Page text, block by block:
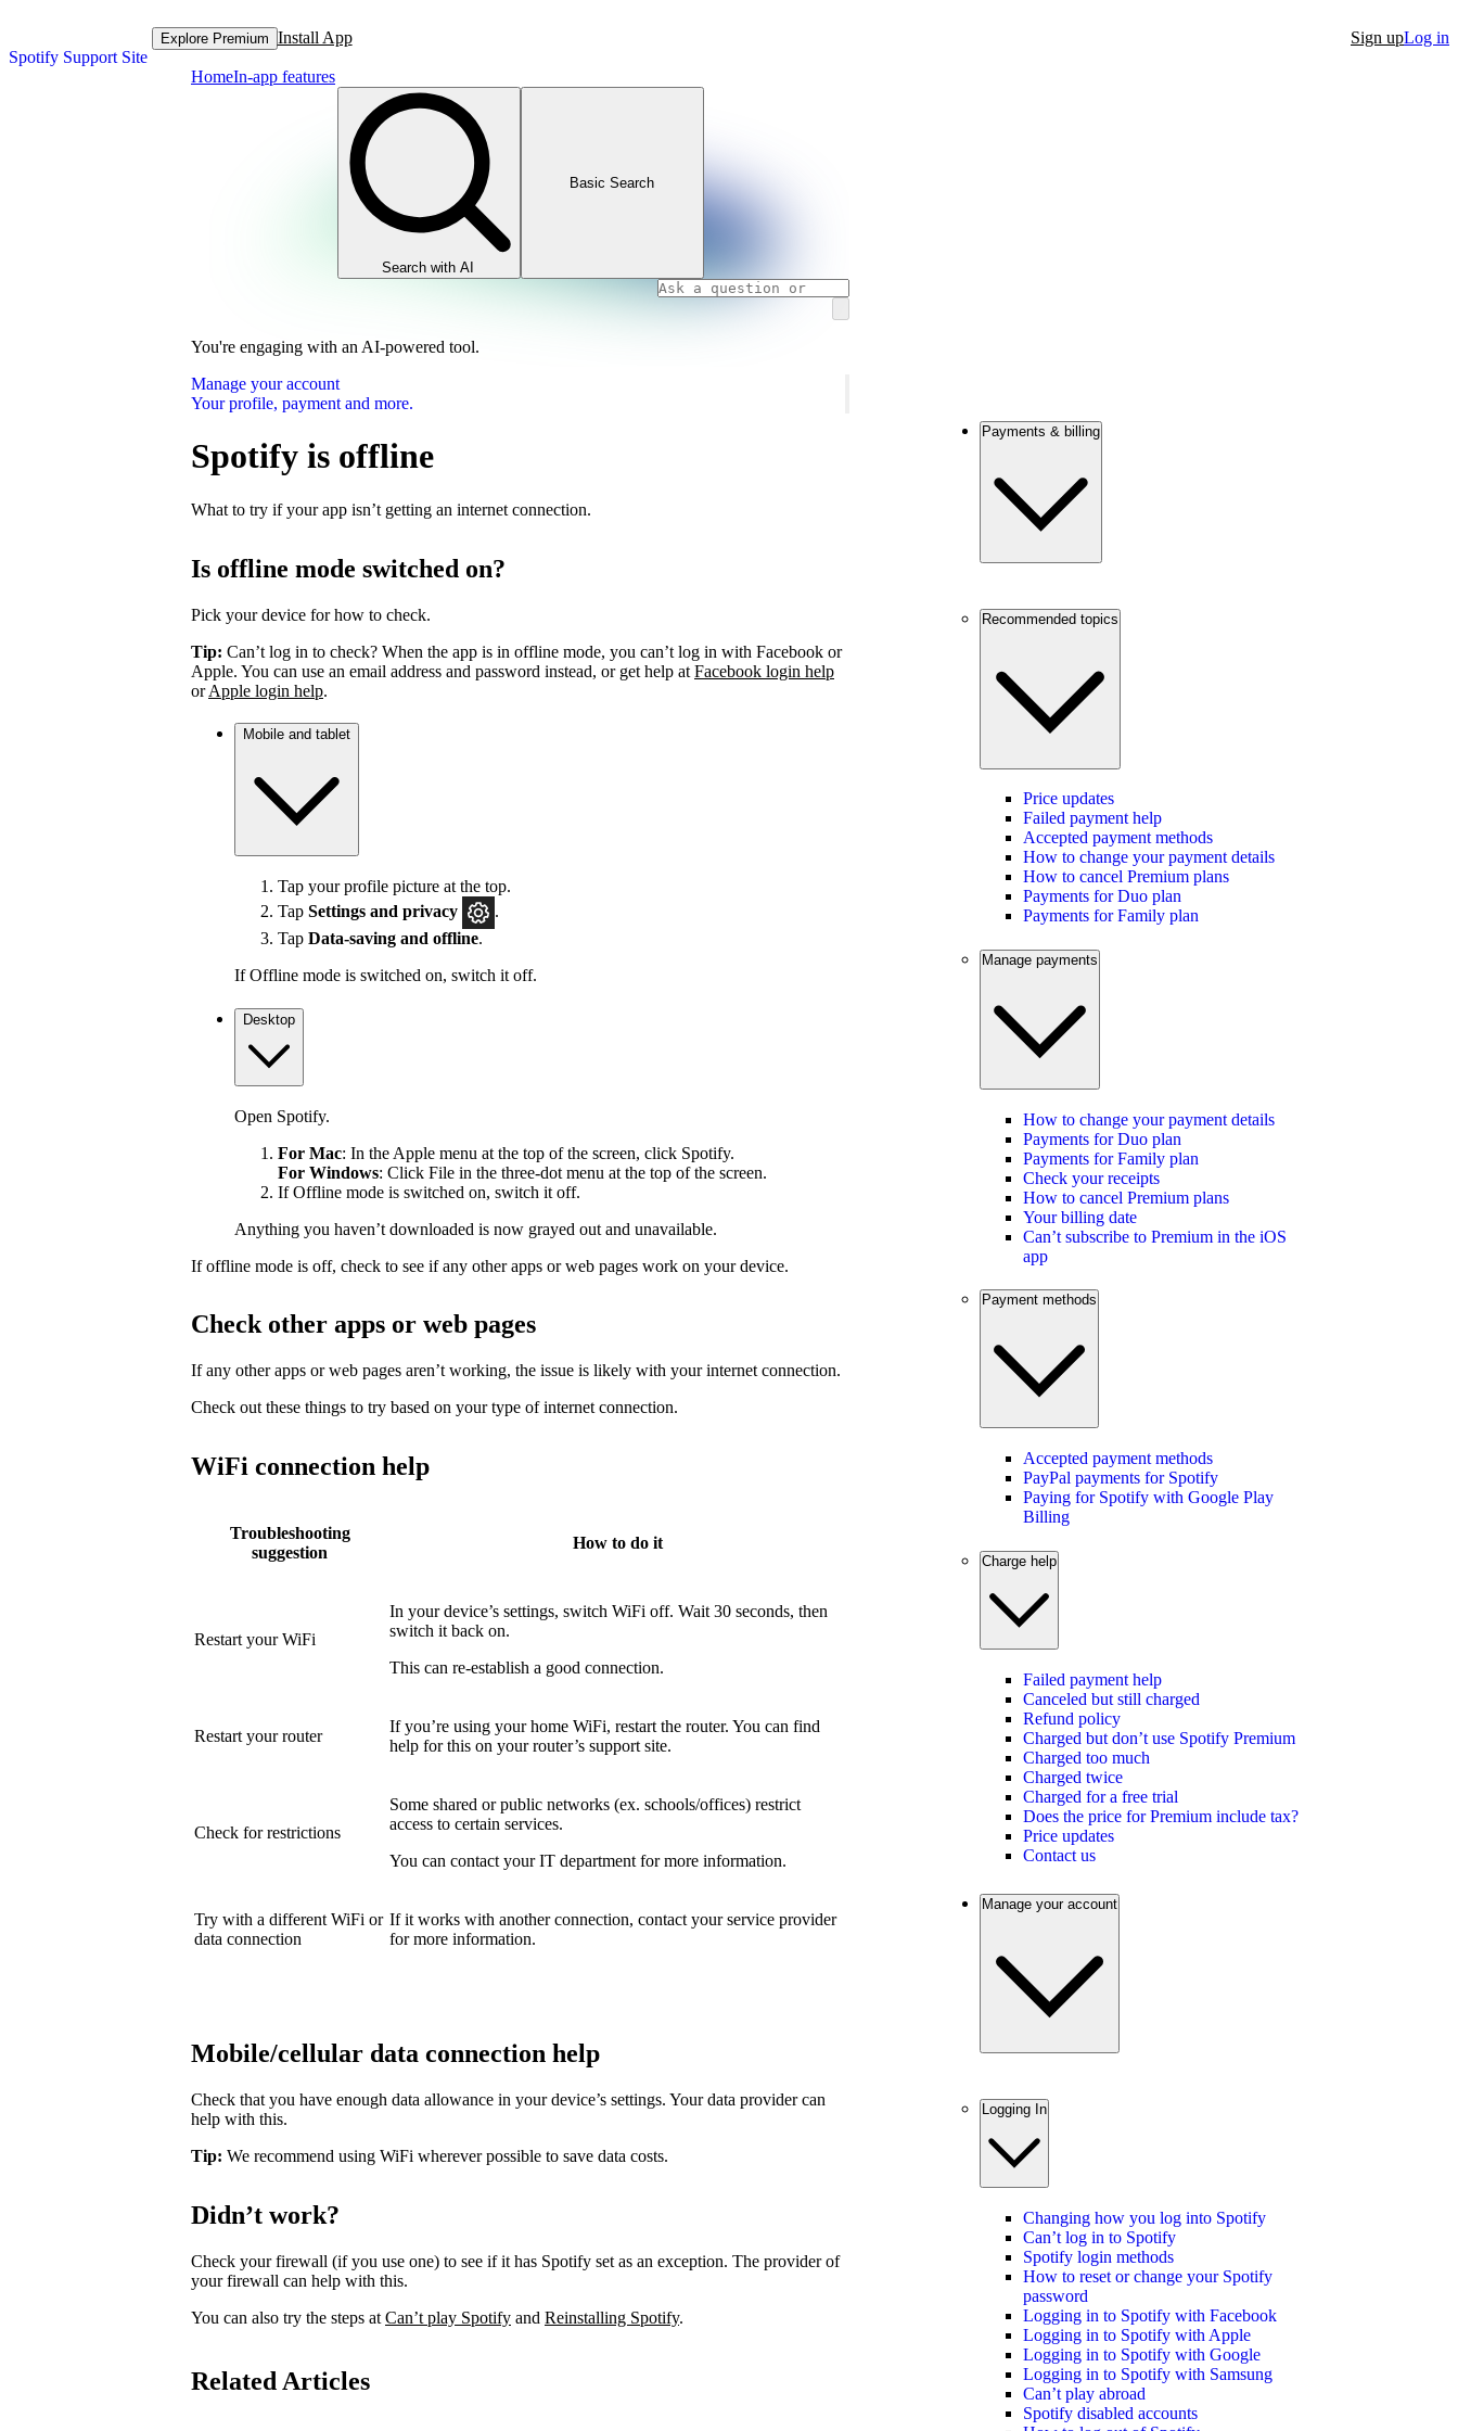
Spotify Support Site
Explore Premium Install App Sign upLog in
HomeIn-app features
Search with AI
Basic Search
You're engaging with an AI-powered tool.
Manage your account
Your profile, payment and more.
Spotify is offline
What to try if your app isn’t getting an internet connection.
Is offline mode switched on?
Pick your device for how to check.
Tip: Can’t log in to check? When the app is in offline mode, you can’t log in with Facebook or
Apple. You can use an email address and password instead, or get help at Facebook login help
orApple login help.
Mobile and tablet
Tap your profile picture at the top.
Tap Settings and privacy
.
Tap Data-saving and offline.
If Offline mode is switched on, switch it off.
Desktop
Open Spotify.
For Mac: In the Apple menu at the top of the screen, click Spotify.
For Windows: Click File in the three-dot menu at the top of the screen.
If Offline mode is switched on, switch it off.
Anything you haven’t downloaded is now grayed out and unavailable.
If offline mode is off, check to see if any other apps or web pages work on your device.
Check other apps or web pages
If any other apps or web pages aren’t working, the issue is likely with your internet connection.
Check out these things to try based on your type of internet connection.
WiFi connection help
Troubleshooting
suggestion
How to do it
Restart your WiFi
In your device’s settings, switch WiFi off. Wait 30 seconds, then
switch it back on.
This can re-establish a good connection.
Restart your router
If you’re using your home WiFi, restart the router. You can find
help for this on your router’s support site.
Check for restrictions
Some shared or public networks (ex. schools/offices) restrict
access to certain services.
You can contact your IT department for more information.
Try with a different WiFi or
data connection
If it works with another connection, contact your service provider
for more information.
Mobile/cellular data connection help
Check that you have enough data allowance in your device’s settings. Your data provider can
help with this.
Tip: We recommend using WiFi wherever possible to save data costs.
Didn’t work?
Check your firewall (if you use one) to see if it has Spotify set as an exception. The provider of
your firewall can help with this.
You can also try the steps at Can’t play Spotify and Reinstalling Spotify.
Related Articles
Payments & billing
Recommended topics
Price updates
Failed payment help
Accepted payment methods
How to change your payment details
How to cancel Premium plans
Payments for Duo plan
Payments for Family plan
Manage payments
How to change your payment details
Payments for Duo plan
Payments for Family plan
Check your receipts
How to cancel Premium plans
Your billing date
Can’t subscribe to Premium in the iOS
app
Payment methods
Accepted payment methods
PayPal payments for Spotify
Paying for Spotify with Google Play
Billing
Charge help
Failed payment help
Canceled but still charged
Refund policy
Charged but don’t use Spotify Premium
Charged too much
Charged twice
Charged for a free trial
Does the price for Premium include tax?
Price updates
Contact us
Manage your account
Logging In
Changing how you log into Spotify
Can’t log in to Spotify
Spotify login methods
How to reset or change your Spotify
password
Logging in to Spotify with Facebook
Logging in to Spotify with Apple
Logging in to Spotify with Google
Logging in to Spotify with Samsung
Can’t play abroad
Spotify disabled accounts